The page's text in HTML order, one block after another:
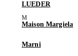
LUEDER
Maison Margiela
Marni